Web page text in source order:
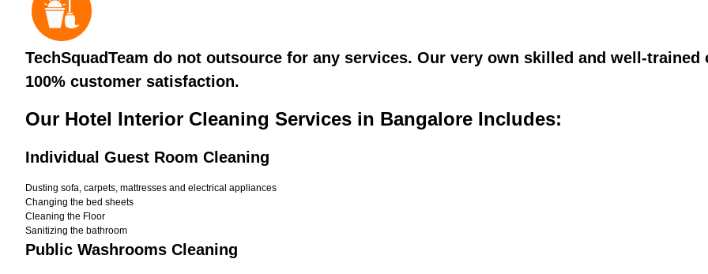
TechSquadTeam do not outsource for any services. Our very own skilled and well-
100% customer satisfaction.
Our Hotel Interior Cleaning Services in Bangalore Includes:
Individual Guest Room Cleaning
Dusting sofa, carpets, mattresses and electrical appliances
Changing the bed sheets
Cleaning the Floor
Sanitizing the bathroom
Public Washrooms Cleaning